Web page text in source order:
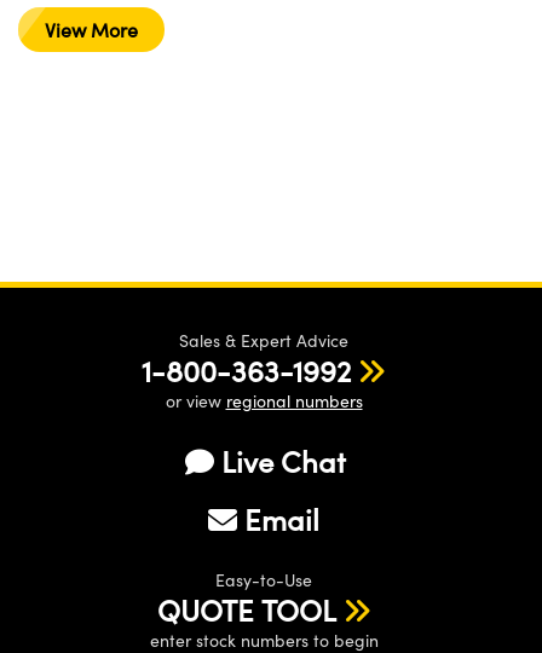
View More
Sales & Expert Advice
1-800-363-1992
or view regional numbers
Live Chat
Email
Easy-to-Use
QUOTE TOOL
enter stock numbers to begin